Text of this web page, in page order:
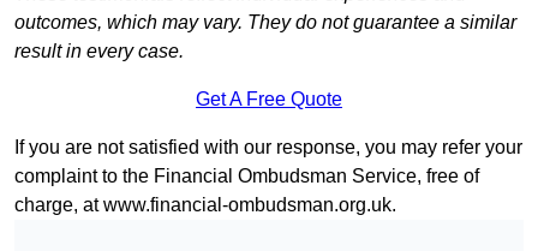
outcomes, which may vary. They do not guarantee a similar
result in every case.
Get A Free Quote
If you are not satisfied with our response, you may refer your
complaint to the Financial Ombudsman Service, free of
charge, atwww.financial-ombudsman.org.uk.